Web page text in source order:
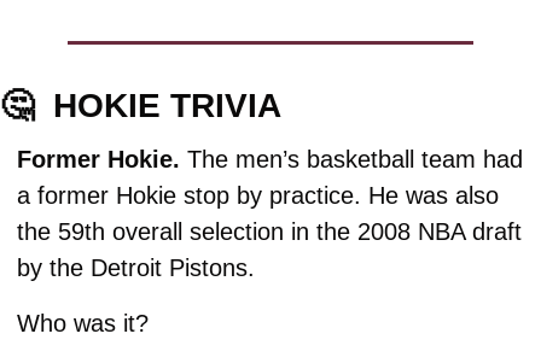
🤔 HOKIE TRIVIA
Former Hokie. The men’s basketball team had
a former Hokie stop by practice. He was also
the 59th overall selection in the 2008 NBA draft
by the Detroit Pistons.
Who was it?